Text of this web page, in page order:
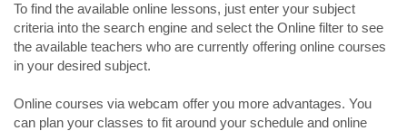
To find the available online lessons, just enter your subject
criteria into the search engine and select the Online filter to see
the available teachers who are currently offering online courses
in your desired subject.
Online courses via webcam offer you more advantages. You
can plan your classes to fit around your schedule and online